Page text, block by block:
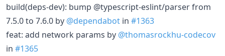
build(deps-dev): bump @typescript-eslint/parser from
7.5.0 to 7.6.0 by @dependabot in #1363
feat: add network params by @thomasrockhu-codecov
in #1365